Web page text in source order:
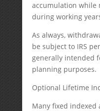
accumulation while
during working
As always,
be subject to IRS
generally intended
planning purposes.
Optional Lifetime
Many fixed